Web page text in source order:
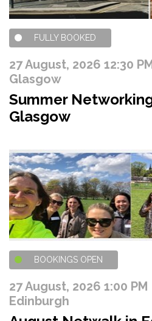
FULLY BOOKED
27 August, 2026 12:30
Glasgow
Summer
Glasgow
BOOKINGS OPEN
27 August, 2026 1:00 PM
Edinburgh